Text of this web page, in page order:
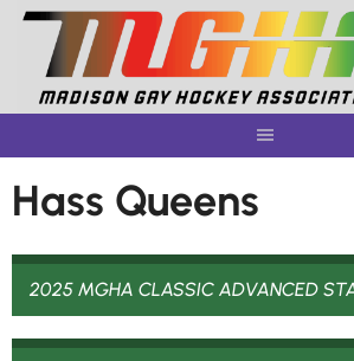
Skip
content
Hass Queens
2025 MGHA CLASSIC ADVANCED